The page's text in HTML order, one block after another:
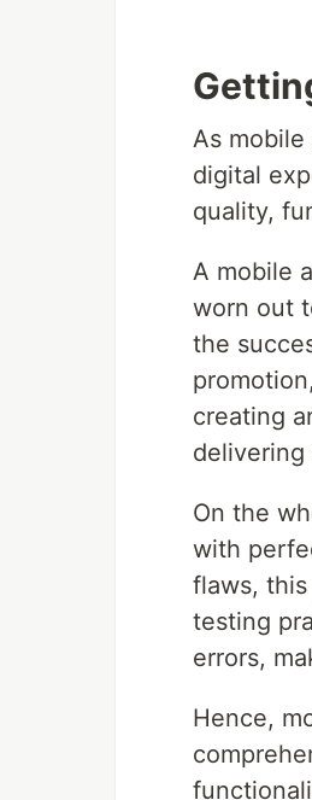
As
digital
quality,
A mobile
worn out
the
creating
delivering
On the
with
flaws,
testing
errors,
Hence,